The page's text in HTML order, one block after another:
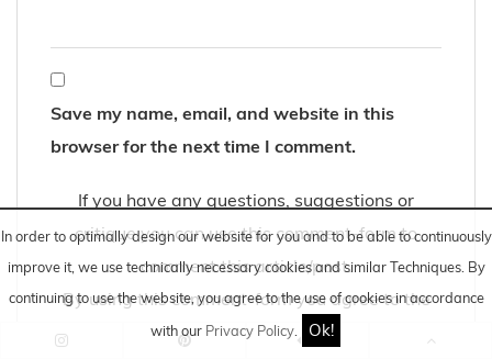
In order to optimally design our website for you and to be able to continuously
improve it, we use technically necessary cookies and similarTechniques. By
continuing to use the website, you agree to the use of cookies in accordance
with our Privacy Policy Ok!
Save my name, email, and website in this
browser for the next time I comment.
If you have any questions, suggestions or
critique you can use this comment-form to
comment this article/post.
By using this comment-form you agree to the
storage and processing of your data by this